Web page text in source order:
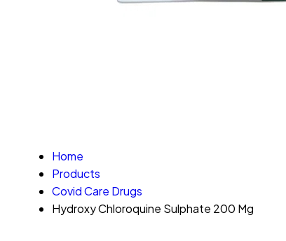
Home
Products
Covid Care Drugs
Hydroxy Chloroquine Sulphate 200 Mg